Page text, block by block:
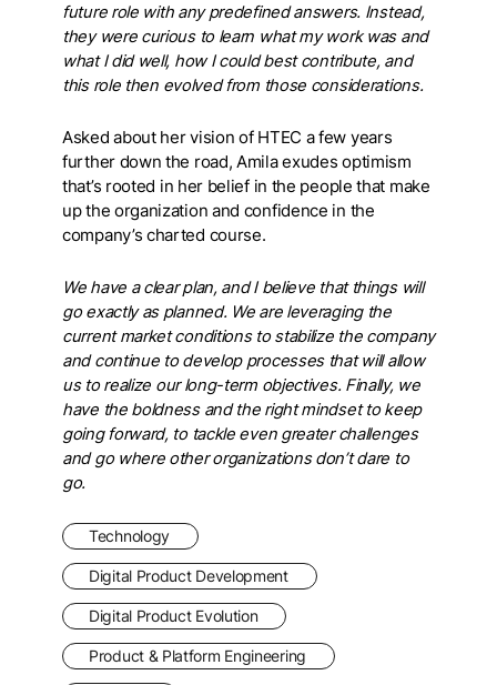
future role with any predefined answers. Instead,
they were curious to learn what my work was and
what I did well, how I could best contribute, and
this role then evolved from those considerations.
Asked about her vision of HTEC a few years
further down the road, Amila exudes optimism
that’s rooted in her belief in the people that make
up the organization and confidence in the
company’s charted course.
We have a clear plan, and I believe that things will
go exactly as planned. We are leveraging the
current market conditions to stabilize the company
and continue to develop processes that will allow
us to realize our long-term objectives. Finally, we
have the boldness and the right mindset to keep
going forward, to tackle even greater challenges
and go where other organizations don’t dare to
go.
Technology
Digital Product Development
Digital Product Evolution
Product & Platform Engineering